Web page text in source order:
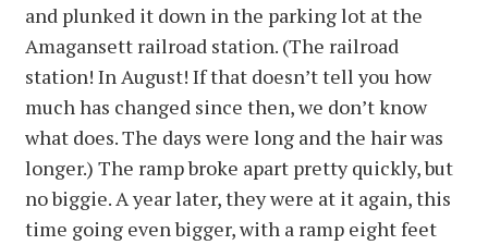
and plunked it down in the parking lot at the
Amagansett railroad station. (The railroad
station! In August! If that doesn’t tell you how
much has changed since then, we don’t know
what does. The days were long and the hair was
longer.) The ramp broke apart pretty quickly, but
no biggie. A year later, they were at it again, this
time going even bigger, with a ramp eight feet